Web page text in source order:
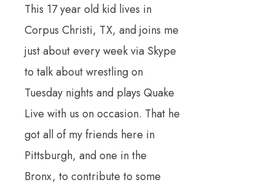
This 17 year old kid lives in
Corpus Christi, TX, and joins me
just about every week via Skype
to talk about wrestling on
Tuesday nights and plays Quake
Live with us on occasion. That he
got all of my friends here in
Pittsburgh, and one in the
Bronx, to contribute to some